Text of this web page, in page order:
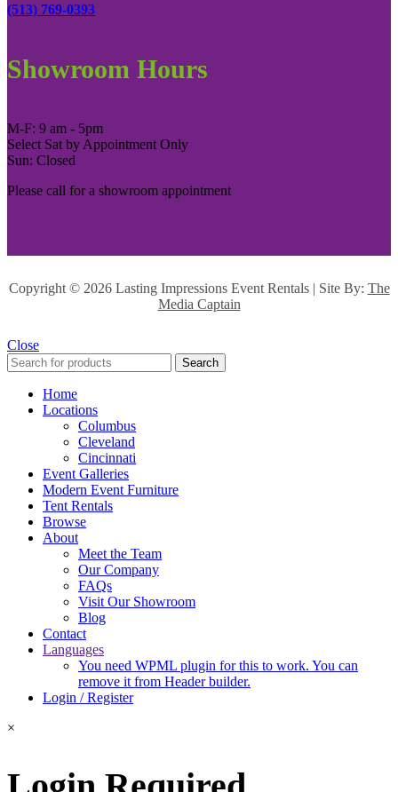
(513) 769-0393
Showroom Hours
M-F: 9 am - 5pm
Select Sat by Appointment Only
Sun: Closed
Please call for a showroom appointment
Copyright © 2026 Lasting Impressions Event Rentals | Site By: The
Media Captain
Close
Search
Home
Locations
Columbus
Cleveland
Cincinnati
Event Galleries
Modern Event Furniture
Tent Rentals
Browse
About
Meet the Team
Our Company
FAQs
Visit Our Showroom
Blog
Contact
Languages
You need WPML plugin for this to work. You can
remove it from Header builder.
Login / Register
×